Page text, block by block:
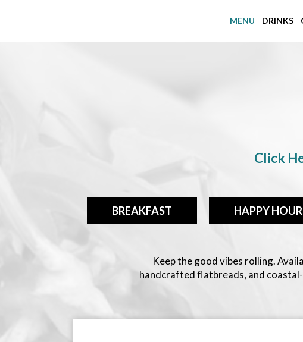
MENU DRINKS
Click
BREAKFAST HAPPY HOUR
Keep the good vibes rolling.
handcrafted flatbreads, and